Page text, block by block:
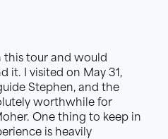
this tour and would
it. I visited on May 31,
Stephen, and the
worthwhile for
One thing to keep in
is heavily